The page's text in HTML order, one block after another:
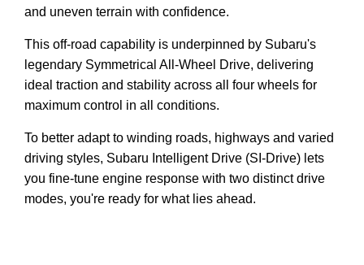
and uneven terrain with confidence.
This off-road capability is underpinned by Subaru's
legendary Symmetrical All-Wheel Drive, delivering
ideal traction and stability across all four wheels for
maximum control in all conditions.
To better adapt to winding roads, highways and varied
driving styles, Subaru Intelligent Drive (SI-Drive) lets
you fine-tune engine response with two distinct drive
modes, you're ready for what lies ahead.